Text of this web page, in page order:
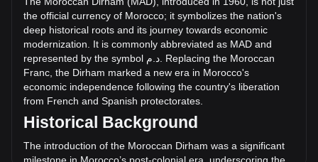
was د.م.6,917,529.9.
More info about Sperax on Bitget
Sperax price
Sperax price prediction
What is Sperax (SPA)
Sperax profit calculator
the official currency of Morocco; it symbolizes the nation's
deep historical roots and its journey towards economic
modernization
It is commonly abbreviated as MAD and
represented by the symbol د م Replacing the Moroccan
Franc the Dirham marked a new era in Morocco's
economic independence following the country's liberation
from French and Spanish protectorates
Historical Background
The introduction of the Moroccan Dirham was a significant